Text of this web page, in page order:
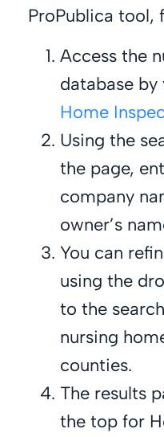
ProPublica tool,
Access the
database
Home
Using the
the page,
company
owner’s
You can
using the
to the
nursing
counties.
The results
the top for